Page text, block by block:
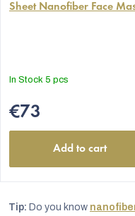
product
5
Sheet Nanofiber Face
In Stock 5 pcs
€73
Add to cart
Tip: Do you know